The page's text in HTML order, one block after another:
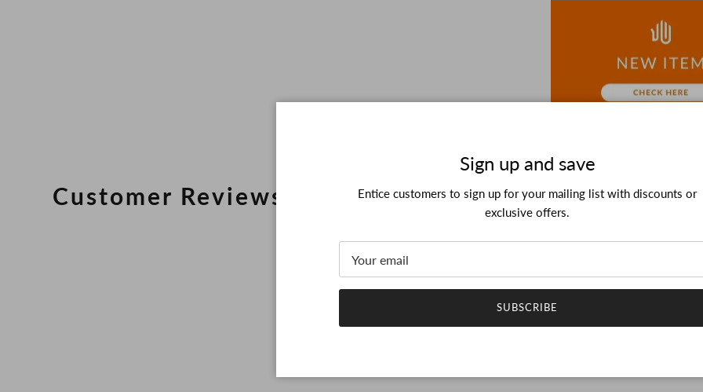
the details in the PC
because of the digital
In addition, we may
Please understand this in
Customer Reviews
Sign up and save
Entice customers to sign up for your mailing list with discounts or
exclusive offers.
SUBSCRIBE